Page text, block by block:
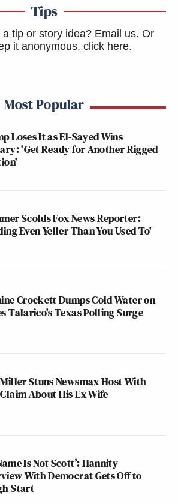
Tips
a tip or story idea? Email us. Or
it anonymous, click here.
Most Popular
Loses It as El-Sayed Wins
'Get Ready for Another Rigged
Scolds Fox News Reporter:
Even Yeller Than You Used To'
Crockett Dumps Cold Water on
Talarico's Texas Polling Surge
Stuns Newsmax Host With
About His Ex-Wife
Is Not Scott’: Hannity
With Democrat Gets Off to
Start